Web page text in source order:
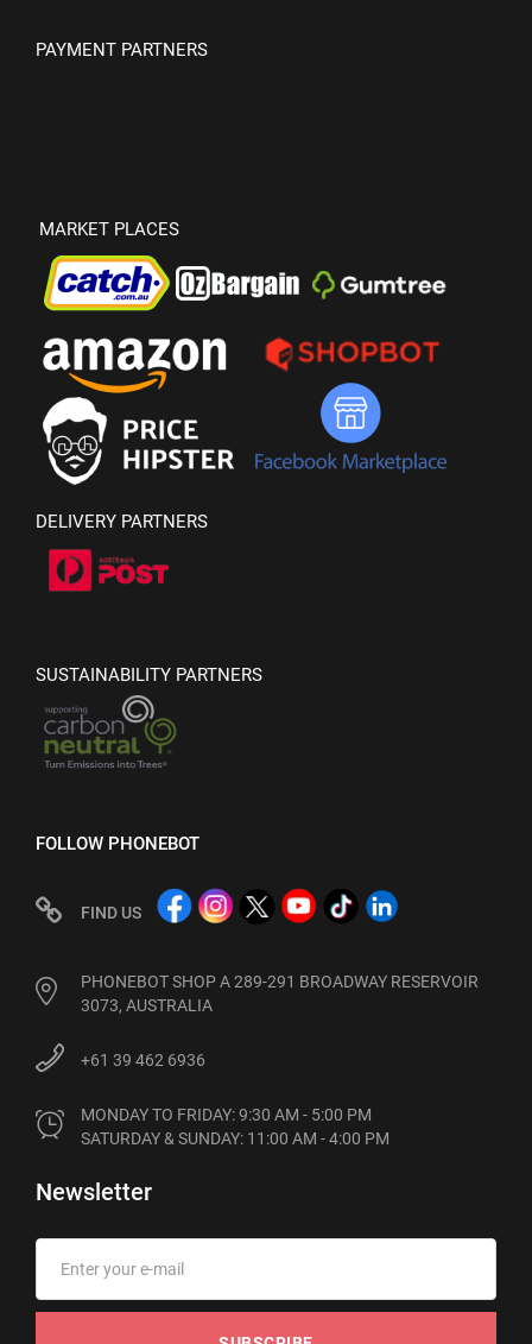
PAYMENT PARTNERS
MARKET PLACES
DELIVERY PARTNERS
SUSTAINABILITY PARTNERS
FOLLOW PHONEBOT
FIND US
PHONEBOT SHOP A 289-291 BROADWAY RESERVOIR
3073, AUSTRALIA
+61 39 462 6936
MONDAY TO FRIDAY: 9:30 AM - 5:00 PM
SATURDAY & SUNDAY: 11:00 AM - 4:00 PM
Newsletter